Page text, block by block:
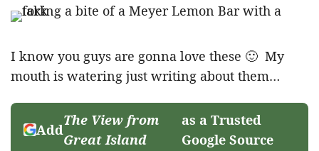
I know you guys are gonna love these 🙂 My
mouth is watering just writing about them…
Add
The View from
Great Island
as a Trusted
Google Source